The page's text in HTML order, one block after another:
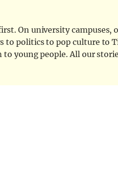
On university campuses,
politics to pop culture to
young people. All our